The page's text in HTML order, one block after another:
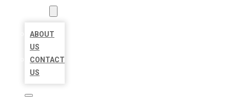
ABOUT
US
CONTACT
US